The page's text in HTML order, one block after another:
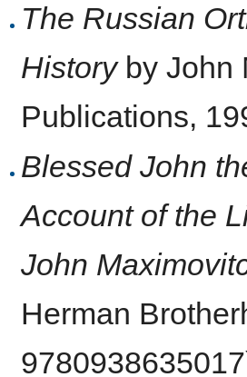
The Russian
Historyby John
Publications,
Blessed John
Account of the
John
Herman